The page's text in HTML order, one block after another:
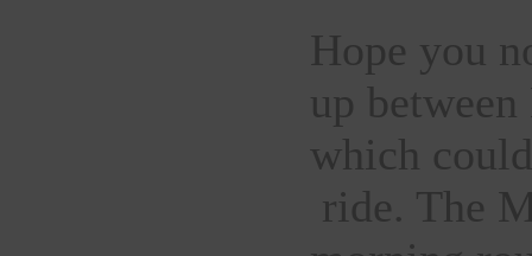
Hope you
up
which
ride. The